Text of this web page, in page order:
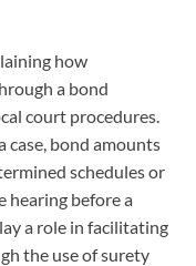
how
a bond
court procedures.
case, bond amounts
schedules or
hearing before a
a role in facilitating
the use of surety